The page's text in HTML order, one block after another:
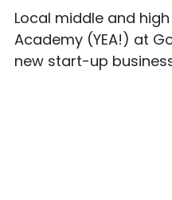
Local middle and
Academy (YEA!) at
new start-up